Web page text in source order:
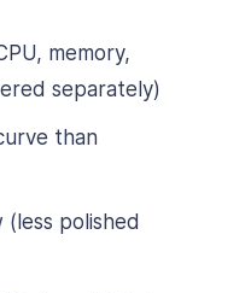
memory,
separately)
than
polished